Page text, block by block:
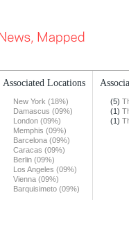
Associated Locations
New York (18%)
Damascus (09%)
London (09%)
Memphis (09%)
Barcelona (09%)
Caracas (09%)
Berlin (09%)
Los Angeles (09%)
Vienna (09%)
Barquisimeto (09%)
(5)
(1)
(1)